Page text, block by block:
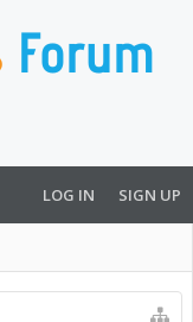
LOG IN SIGN UP